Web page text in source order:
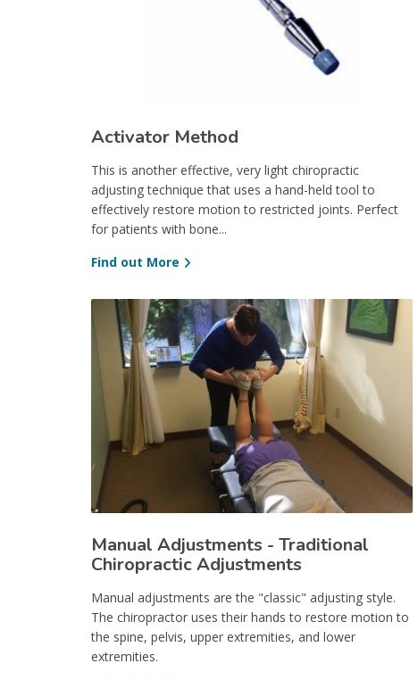
Activator Method
This is another effective, very light chiropractic
adjusting technique that uses a hand-held tool to
effectively restore motion to restricted joints. Perfect
for patients with bone...
Find out More
Manual Adjustments - Traditional
Chiropractic Adjustments
Manual adjustments are the "classic" adjusting style.
The chiropractor uses their hands to restore motion to
the spine, pelvis, upper extremities, and lower
extremities.